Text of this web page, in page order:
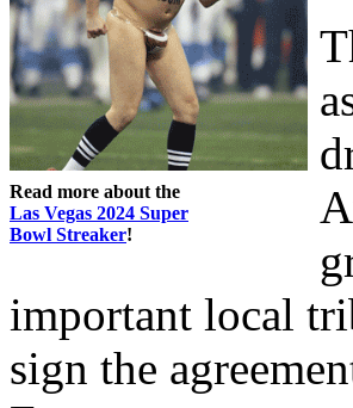
Read more about the
Las Vegas 2024 Super
Bowl Streaker!
important local
sign the